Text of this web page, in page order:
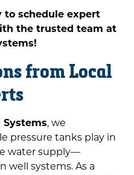
to schedule expert
the trusted team at
from Local
, we
pressure tanks play in
water supply—
well systems. As a